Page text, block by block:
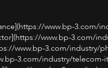
www.bp-3.com/
www.bp-3.com/
www.bp-3.com/industry/
3.com/industry/